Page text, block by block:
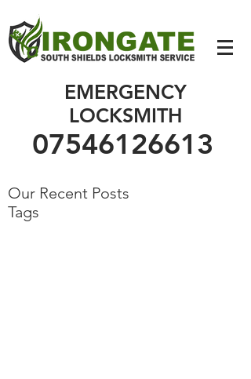
07546126613
EMERGENCY
LOCKSMITH
07546126613
Our Recent Posts
Tags